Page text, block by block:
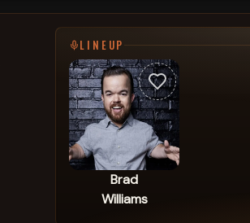
LINEUP
Brad
Williams